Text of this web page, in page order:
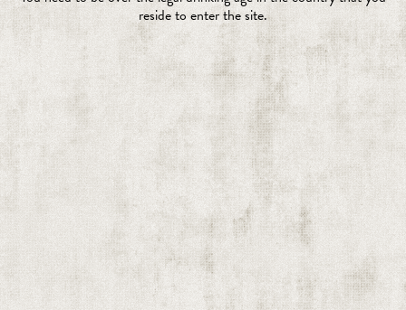
reside to enter the site.